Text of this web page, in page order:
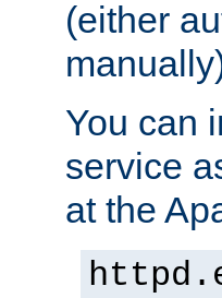
(either
You can
service
at the